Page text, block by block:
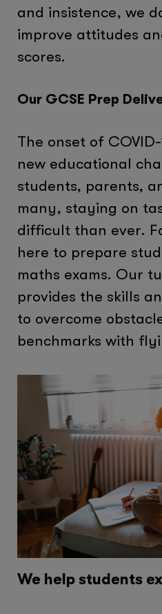
and insistence, we
improve attitudes
scores.
Our GCSE Prep
The onset of
new educational
students, parents,
many, staying on
difficult than ever.
here to prepare
maths exams. Our
provides the skills
to overcome
benchmarks with
We help students